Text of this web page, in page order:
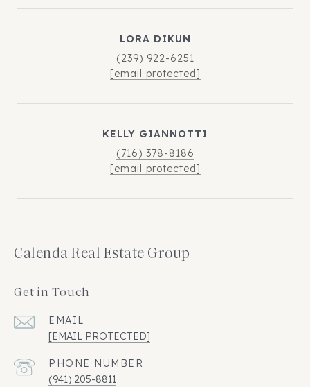
LORA DIKUN
(239) 922-6251
[email protected]
KELLY GIANNOTTI
(716) 378-8186
[email protected]
Calenda Real Estate Group
Get in Touch
EMAIL
[EMAIL PROTECTED]
PHONE NUMBER
(941) 205-8811